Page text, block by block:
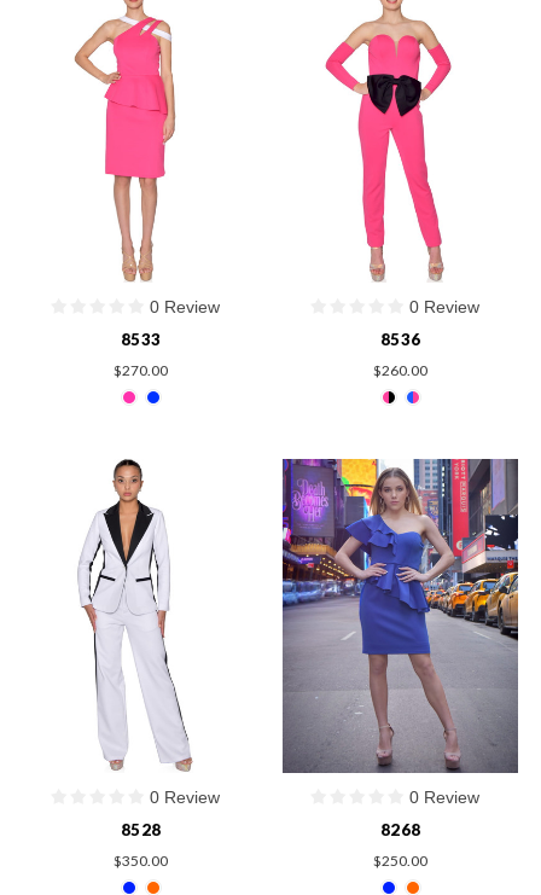
0 Review
8533
$270.00
0 Review
8536
$260.00
0 Review
8528
$350.00
0 Review
8268
$250.00